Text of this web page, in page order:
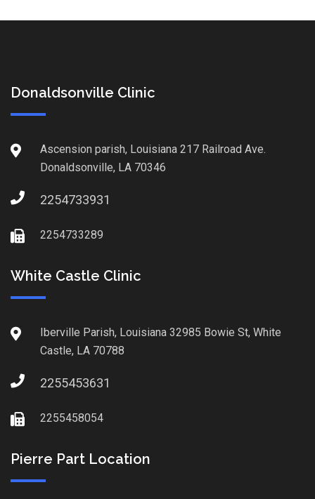
Donaldsonville Clinic
Ascension parish, Louisiana 217 Railroad Ave.
Donaldsonville, LA 70346
2254733931
2254733289
White Castle Clinic
Iberville Parish, Louisiana 32985 Bowie St, White
Castle, LA 70788
2255453631
2255458054
Pierre Part Location